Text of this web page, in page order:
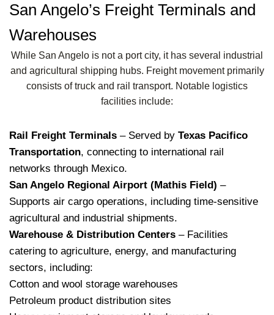
San Angelo’s Freight Terminals and
Warehouses
While San Angelo is not a port city, it has several industrial
and agricultural shipping hubs. Freight movement primarily
consists of truck and rail transport. Notable logistics
facilities include:
Rail Freight Terminals – Served by Texas Pacifico
Transportation, connecting to international rail
networks through Mexico.
San Angelo Regional Airport (Mathis Field) –
Supports air cargo operations, including time-sensitive
agricultural and industrial shipments.
Warehouse & Distribution Centers – Facilities
catering to agriculture, energy, and manufacturing
sectors, including:
Cotton and wool storage warehouses
Petroleum product distribution sites